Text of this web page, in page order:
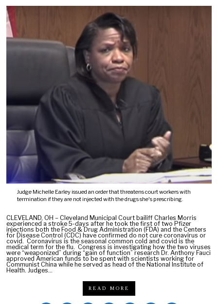
0
1
Judge Michelle Earley issued an order that threatens court workers with
termination if they are not injected with the drugs she's prescribing.
CLEVELAND, OH – Cleveland Municipal Court bailiff Charles Morris
experienced a stroke 5-days after he took the first of two Pfizer
injections both the Food & Drug Administration (FDA) and the Centers
for Disease Control (CDC) have confirmed do not cure coronavirus or
covid. Coronavirus is the seasonal common cold and covid is the
medical term for the flu. Congress is investigating how the two viruses
were “weaponized” during “gain of function” research Dr. Anthony Fauci
approved American funds to be spent with scientists working for
Communist China while he served as head of the National Institute of
Health. Judges…
READ MORE